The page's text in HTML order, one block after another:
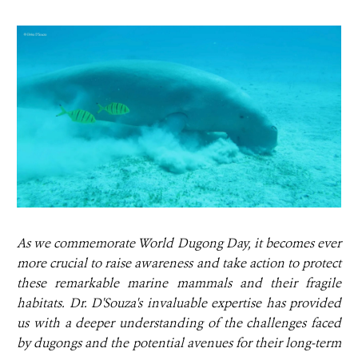
As we commemorate World Dugong Day, it becomes ever
more crucial to raise awareness and take action to protect
these remarkable marine mammals and their fragile
habitats. Dr. D'Souza's invaluable expertise has provided
us with a deeper understanding of the challenges faced
by dugongs and the potential avenues for their long-term